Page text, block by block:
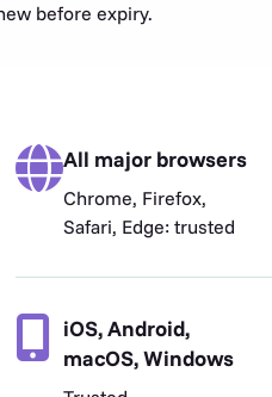
before expiry.
All major browsers
Chrome, Firefox,
Safari, Edge: trusted
iOS, Android,
macOS, Windows